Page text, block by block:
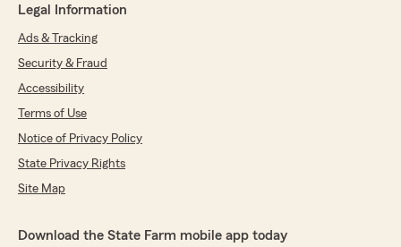
Legal Information
Ads & Tracking
Security & Fraud
Accessibility
Terms of Use
Notice of Privacy Policy
State Privacy Rights
Site Map
Download the State Farm mobile app today